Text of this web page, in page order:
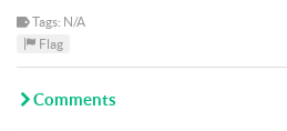
Tags: N/A
Flag
Comments